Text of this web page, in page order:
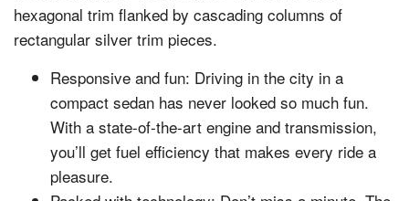
hexagonal trim flanked by cascading columns of
rectangular silver trim pieces.
Responsive and fun: Driving in the city in a
compact sedan has never looked so much fun.
With a state-of-the-art engine and transmission,
you’ll get fuel efficiency that makes every ride a
pleasure.